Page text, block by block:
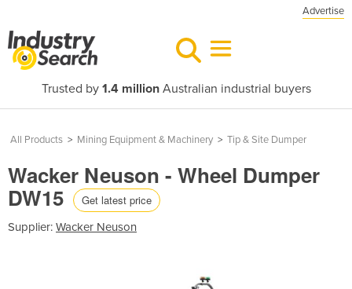
Advertise
Trusted by 1.4 millionAustralian industrial buyers
All Products > Mining Equipment & Machinery > Tip & Site Dumper
Wacker Neuson - Wheel Dumper
DW15 Get latest price
Supplier: Wacker Neuson